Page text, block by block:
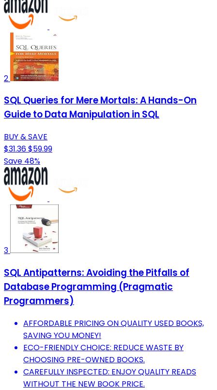
2
SQL Queries for Mere Mortals: A Hands-On
Guide to Data Manipulation in SQL
BUY & SAVE
$31.36$59.99
Save 48%
3
SQL Antipatterns: Avoiding the Pitfalls of
Database Programming (Pragmatic
Programmers)
AFFORDABLE PRICING ON QUALITY USED BOOKS,
SAVING YOU MONEY!
ECO-FRIENDLY CHOICE: REDUCE WASTE BY
CHOOSING PRE-OWNED BOOKS.
CAREFULLY INSPECTED: ENJOY QUALITY READS
WITHOUT THE NEW BOOK PRICE.